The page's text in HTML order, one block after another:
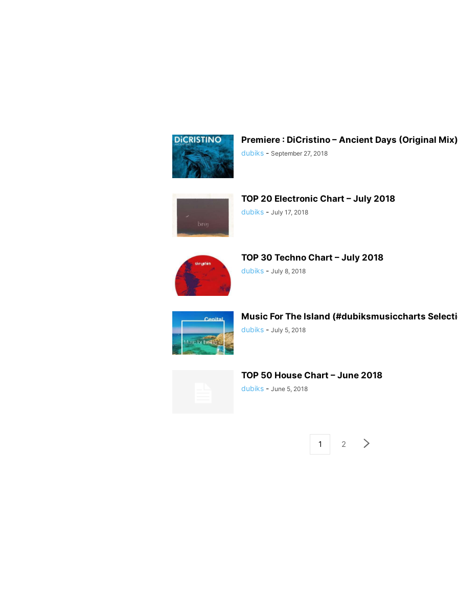
Premiere : DiCristino – Ancient Days (Original Mix)
dubiks - September 27, 2018
TOP 20 Electronic Chart – July 2018
dubiks - July 17, 2018
TOP 30 Techno Chart – July 2018
dubiks - July 8, 2018
Music For The Island (#dubiksmusiccharts
dubiks - July 5, 2018
TOP 50 House Chart – June 2018
dubiks - June 5, 2018
1 2